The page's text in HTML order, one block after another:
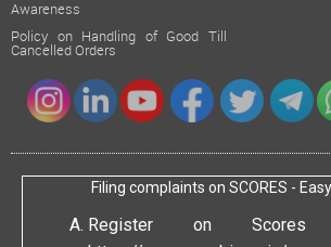
Awareness
Policy on Handling of Good Till
Cancelled Orders
Filing complaints on SCORES -
Register on